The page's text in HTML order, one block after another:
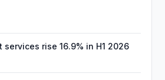
services rise 16.9% in H1 2026